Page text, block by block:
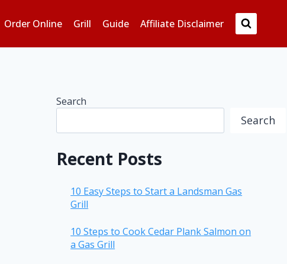
Order Online Grill Guide Affiliate Disclaimer
Search
Search
Recent Posts
10 Easy Steps to Start a Landsman Gas
Grill
10 Steps to Cook Cedar Plank Salmon on
a Gas Grill